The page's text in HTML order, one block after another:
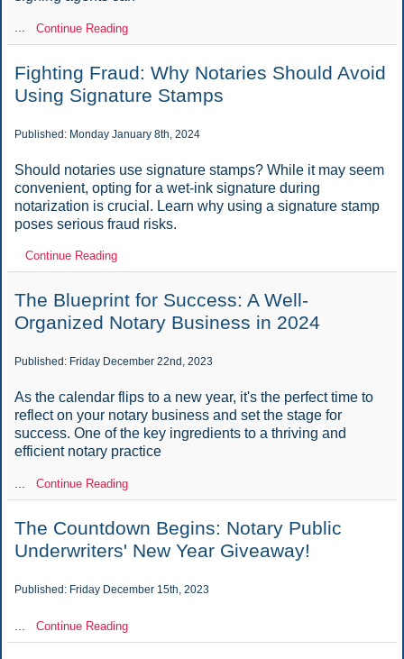
... Continue Reading
Fighting Fraud: Why Notaries Should Avoid
Using Signature Stamps
Published: Monday January 8th, 2024
Should notaries use signature stamps? While it may seem
convenient, opting for a wet-ink signature during
notarization is crucial. Learn why using a signature stamp
poses serious fraud risks.
Continue Reading
The Blueprint for Success: A Well-
Organized Notary Business in 2024
Published: Friday December 22nd, 2023
As the calendar flips to a new year, it's the perfect time to
reflect on your notary business and set the stage for
success. One of the key ingredients to a thriving and
efficient notary practice
Continue Reading
The Countdown Begins: Notary Public
Underwriters' New Year Giveaway!
Published: Friday December 15th, 2023
Continue Reading